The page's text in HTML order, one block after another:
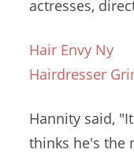
actresses,
Hair Envy Ny
Hairdresser
Hannity said,
thinks he's the